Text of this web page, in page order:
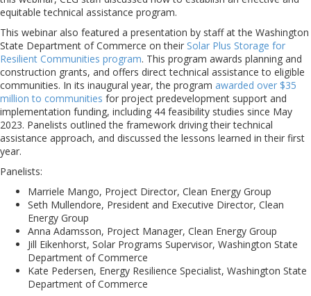
equitable technical assistance program.
This webinar also featured a presentation by staff at the Washington
State Department of Commerce on their Solar Plus Storage for
Resilient Communities program. This program awards planning and
construction grants, and offers direct technical assistance to eligible
communities. In its inaugural year, the program awarded over $35
million to communities for project predevelopment support and
implementation funding, including 44 feasibility studies since May
2023. Panelists outlined the framework driving their technical
assistance approach, and discussed the lessons learned in their first
year.
Panelists:
Marriele Mango, Project Director, Clean Energy Group
Seth Mullendore, President and Executive Director, Clean
Energy Group
Anna Adamsson, Project Manager, Clean Energy Group
Jill Eikenhorst, Solar Programs Supervisor, Washington State
Department of Commerce
Kate Pedersen, Energy Resilience Specialist, Washington State
Department of Commerce